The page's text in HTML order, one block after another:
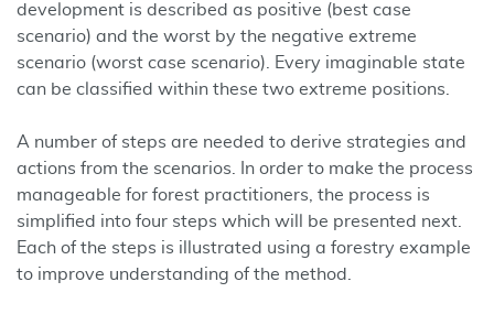
development is described as positive (best case
scenario) and the worst by the negative extreme
scenario (worst case scenario). Every imaginable state
can be classified within these two extreme positions.
A number of steps are needed to derive strategies and
actions from the scenarios. In order to make the process
manageable for forest practitioners, the process is
simplified into four steps which will be presented next.
Each of the steps is illustrated using a forestry example
to improve understanding of the method.